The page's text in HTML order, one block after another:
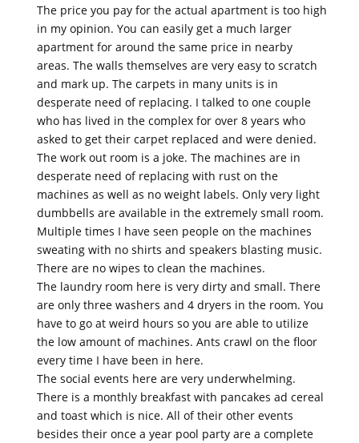
The price you pay for the actual apartment is too high
in my opinion. You can easily get a much larger
apartment for around the same price in nearby
areas. The walls themselves are very easy to scratch
and mark up. The carpets in many units is in
desperate need of replacing. I talked to one couple
who has lived in the complex for over 8 years who
asked to get their carpet replaced and were denied.
The work out room is a joke. The machines are in
desperate need of replacing with rust on the
machines as well as no weight labels. Only very light
dumbbells are available in the extremely small room.
Multiple times I have seen people on the machines
sweating with no shirts and speakers blasting music.
There are no wipes to clean the machines.
The laundry room here is very dirty and small. There
are only three washers and 4 dryers in the room. You
have to go at weird hours so you are able to utilize
the low amount of machines. Ants crawl on the floor
every time I have been in here.
The social events here are very underwhelming.
There is a monthly breakfast with pancakes ad cereal
and toast which is nice. All of their other events
besides their once a year pool party are a complete